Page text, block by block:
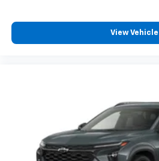
experience on the road
free music, talk and
personalization
your perfect
View Vehicle